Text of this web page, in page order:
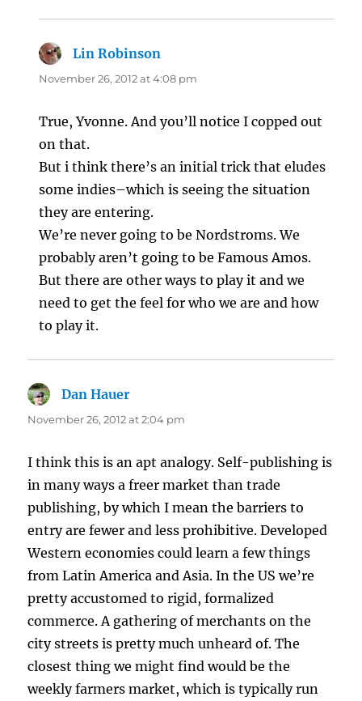
Lin Robinson
November 26, 2012 at 4:08 pm
True, Yvonne. And you’ll notice I copped out
on that.
But i think there’s an initial trick that eludes
some indies–which is seeing the situation
they are entering.
We’re never going to be Nordstroms. We
probably aren’t going to be Famous Amos.
But there are other ways to play it and we
need to get the feel for who we are and how
to play it.
Dan Hauer
November 26, 2012 at 2:04 pm
I think this is an apt analogy. Self-publishing is
in many ways a freer market than trade
publishing, by which I mean the barriers to
entry are fewer and less prohibitive. Developed
Western economies could learn a few things
from Latin America and Asia. In the US we’re
pretty accustomed to rigid, formalized
commerce. A gathering of merchants on the
city streets is pretty much unheard of. The
closest thing we might find would be the
weekly farmers market, which is typically run